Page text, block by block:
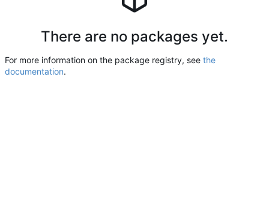
There are no packages yet.
For more information on the package registry, see the
documentation.